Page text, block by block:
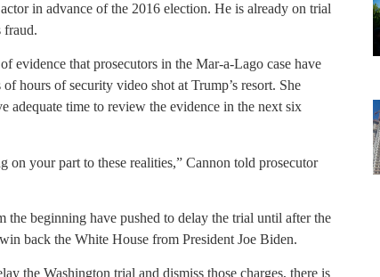
in advance of the 2016 election. He is already on trial
fraud.
evidence that prosecutors in the Mar-a-Lago case have
hours of security video shot at Trump’s resort. She
adequate time to review the evidence in the next six
on your part to these realities,” Cannon told prosecutor
the beginning have pushed to delay the trial until after the
back the White House from President Joe Biden.
the Washington trial and dismiss those charges, there is